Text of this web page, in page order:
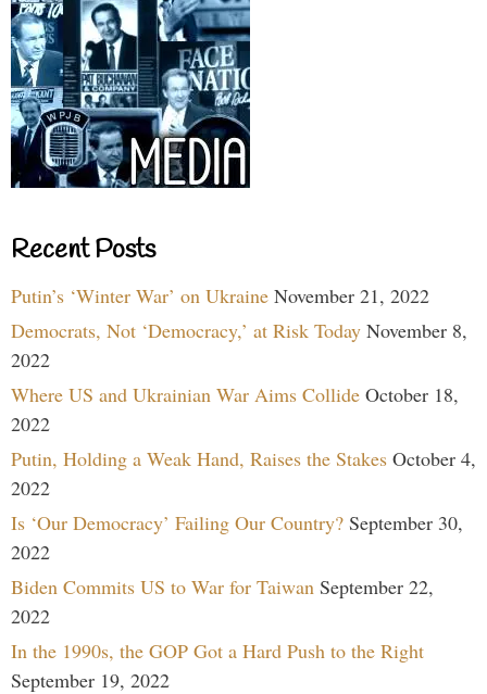
Recent Posts
Putin’s ‘Winter War’ on Ukraine November 21, 2022
Democrats, Not ‘Democracy,’ at Risk Today November 8,
2022
Where US and Ukrainian War Aims Collide October 18,
2022
Putin, Holding a Weak Hand, Raises the Stakes October 4,
2022
Is ‘Our Democracy’ Failing Our Country? September 30,
2022
Biden Commits US to War for Taiwan September 22,
2022
In the 1990s, the GOP Got a Hard Push to the Right
September 19, 2022